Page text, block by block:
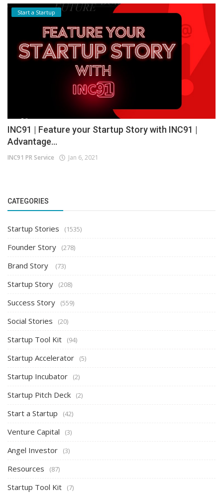
Start a Startup
INC91 | Feature your Startup Story with INC91 |
Advantage...
INC91 PR Service Jan 6, 2021
CATEGORIES
Startup Stories (1535)
Founder Story (278)
Brand Story (73)
Startup Story (208)
Success Story (559)
Social Stories (20)
Startup Tool Kit (94)
Startup Accelerator (5)
Startup Incubator (2)
Startup Pitch Deck (2)
Start a Startup (42)
Venture Capital (3)
Angel Investor (3)
Resources (87)
Startup Tool Kit (7)